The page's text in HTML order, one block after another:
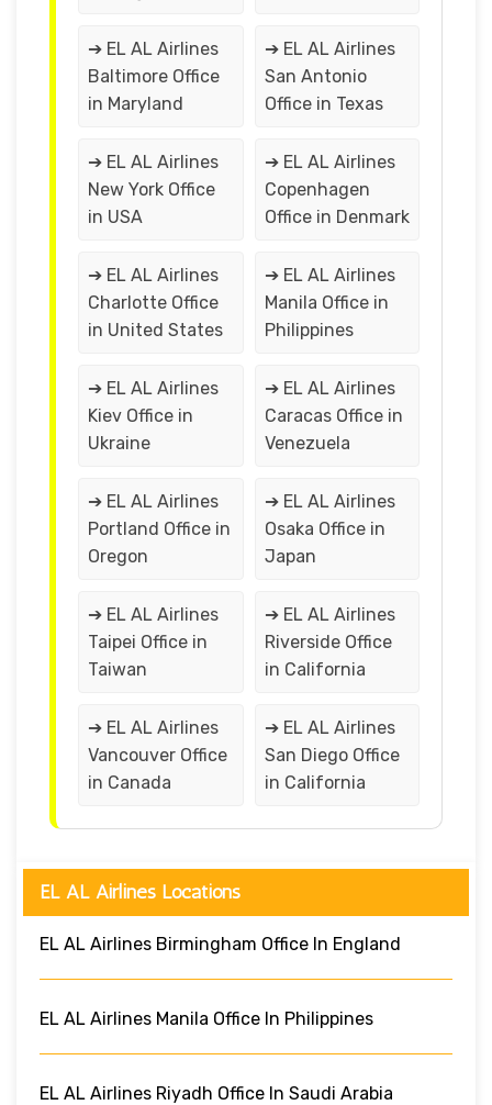
➔ EL AL Airlines
Baltimore Office
in Maryland
➔ EL AL Airlines
San Antonio
Office in Texas
➔ EL AL Airlines
New York Office
in USA
➔ EL AL Airlines
Copenhagen
Office in Denmark
➔ EL AL Airlines
Charlotte Office
in United States
➔ EL AL Airlines
Manila Office in
Philippines
➔ EL AL Airlines
Kiev Office in
Ukraine
➔ EL AL Airlines
Caracas Office in
Venezuela
➔ EL AL Airlines
Portland Office in
Oregon
➔ EL AL Airlines
Osaka Office in
Japan
➔ EL AL Airlines
Taipei Office in
Taiwan
➔ EL AL Airlines
Riverside Office
in California
➔ EL AL Airlines
Vancouver Office
in Canada
➔ EL AL Airlines
San Diego Office
in California
EL AL Airlines Locations
EL AL Airlines Birmingham Office In England
EL AL Airlines Manila Office In Philippines
EL AL Airlines Riyadh Office In Saudi Arabia